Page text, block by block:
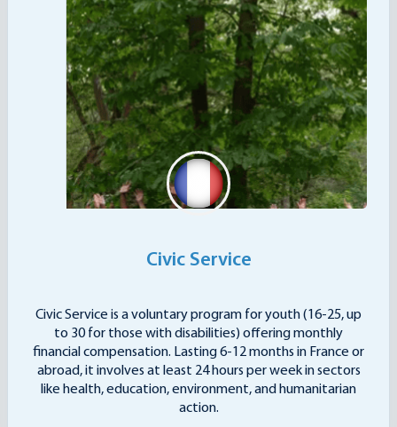
Civic Service
Civic Service is a voluntary program for youth (16-25, up
to 30 for those with disabilities) offering monthly
financial compensation. Lasting 6-12 months in France or
abroad, it involves at least 24 hours per week in sectors
like health, education, environment, and humanitarian
action.